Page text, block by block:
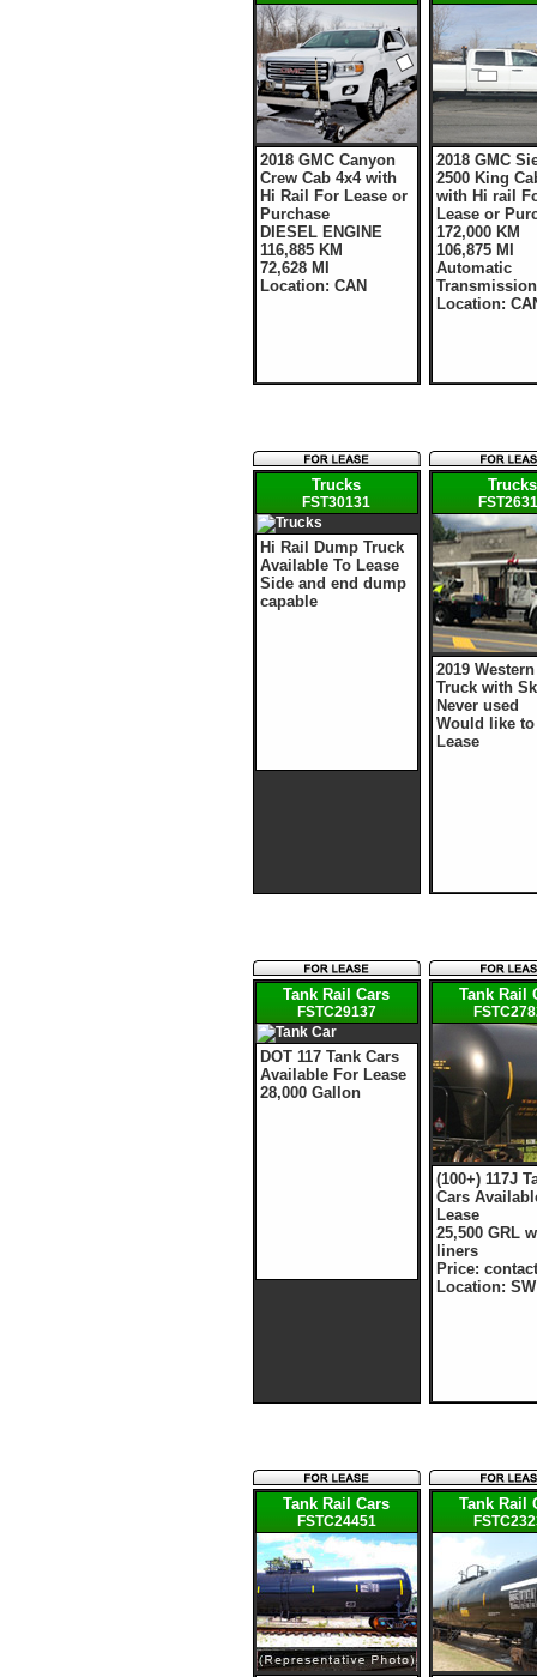
2018 GMC Canyon
Crew Cab 4x4 with
Hi Rail For Lease or
Purchase
DIESEL ENGINE
116,885 KM
72,628 MI
Location: CAN
2018 GMC
2500 King
with Hi rail
Lease or
172,000 KM
106,875 MI
Automatic
Transmission
Location:
Trucks
FST30131
Hi Rail Dump Truck
Available To Lease
Side and end dump
capable
Trucks
2019
Truck with
Never used
Would like
Lease
Tank Rail Cars
FSTC29137
DOT 117 Tank Cars
Available For Lease
28,000 Gallon
Tank Rail
(100+) 117J
Cars
Lease
25,500 GRL
liners
Price: contact
Location: SW
Tank Rail Cars
FSTC24451
Tank Rail